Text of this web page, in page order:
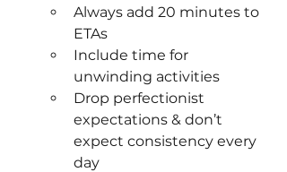
Always add 20 minutes to
ETAs
Include time for
unwinding activities
Drop perfectionist
expectations & don’t
expect consistency every
day